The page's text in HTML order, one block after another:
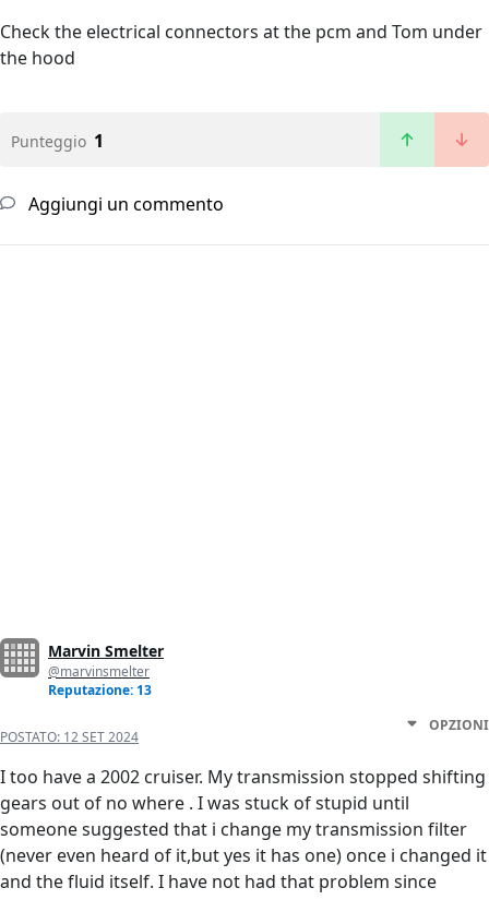
Check the electrical connectors at the pcm and Tom under
the hood
Punteggio 1
Aggiungi un commento
Marvin Smelter
@marvinsmelter
Reputazione: 13
POSTATO: 12 SET 2024
OPZIONI
I too have a 2002 cruiser. My transmission stopped shifting
gears out of no where . I was stuck of stupid until
someone suggested that i change my transmission filter
(never even heard of it,but yes it has one) once i changed it
and the fluid itself. I have not had that problem since